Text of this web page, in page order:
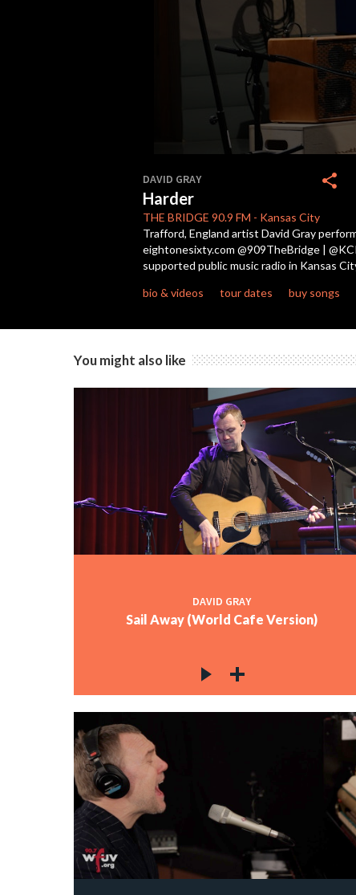
of
5
minutes,
2
secondsVolume
90%
DAVID GRAY
Harder
THE BRIDGE 90.9 FM - Kansas City
share
Trafford, England artist David Gray
eightonesixty.com @909TheBridge |
supported public music radio in Kansas
bio & videos
tour dates buy songs
You might also like
DAVID GRAY
Sail Away (World Cafe Version)